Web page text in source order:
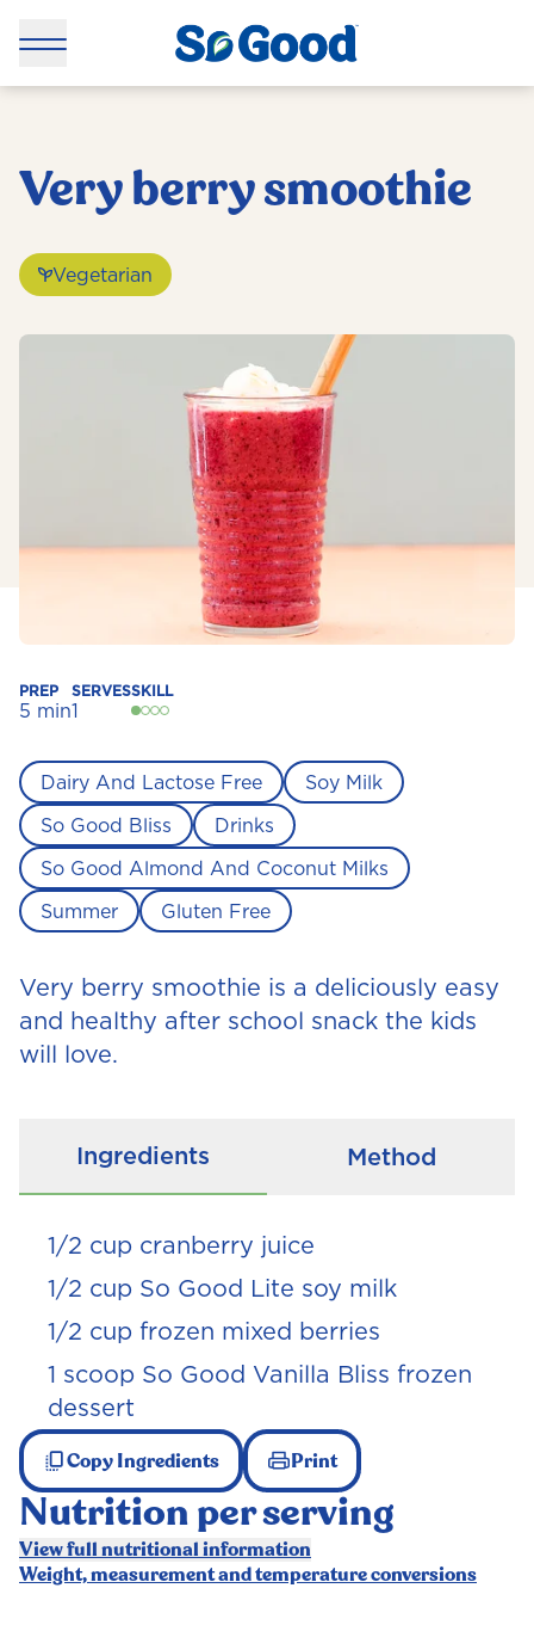
Very berry smoothie
Vegetarian
PREP
5 min
SERVES
1
SKILL
Dairy And Lactose Free
Soy Milk
So Good Bliss
Drinks
So Good Almond And Coconut Milks
Summer
Gluten Free
Very berry smoothie is a deliciously easy
and healthy after school snack the kids
will love.
Ingredients Method
1/2 cup cranberry juice
1/2 cup So Good Lite soy milk
1/2 cup frozen mixed berries
1 scoop So Good Vanilla Bliss frozen
dessert
Copy Ingredients Print
Nutrition per serving
View full nutritional information
Weight, measurement and temperature conversions